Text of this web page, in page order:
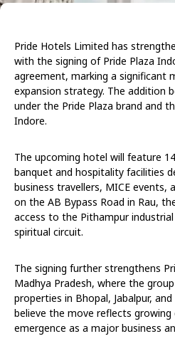
Pride Hotels Limited has
with the signing of Pride Plaza
agreement, marking a significant
expansion strategy. The addition
under the Pride Plaza brand and
Indore.
The upcoming hotel will feature
banquet and hospitality facilities
business travellers, MICE events,
on the AB Bypass Road in Rau,
access to the Pithampur
spiritual circuit.
The signing further strengthens
Madhya Pradesh, where the
properties in Bhopal, Jabalpur,
believe the move reflects growing
emergence as a major business